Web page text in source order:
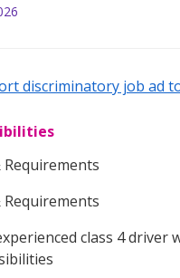
discriminatory job ad
class 4 driver